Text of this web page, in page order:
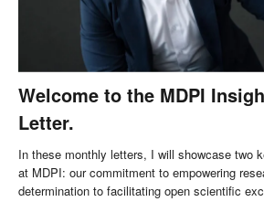
Welcome to the MDPI
Letter.
In these monthly letters, I will showcase two
at MDPI: our commitment to empowering
determination to facilitating open scientific